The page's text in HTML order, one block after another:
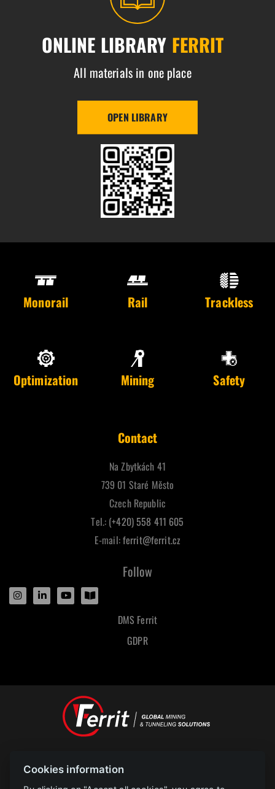
ONLINE LIBRARY FERRIT
All materials in one place
OPEN LIBRARY
Monorail Rail Trackless
Optimization Mining Safety
Contact
Na Zbytkách 41
739 01 Staré Město
Czech Republic
Tel.: (+420) 558 411 605
E-mail:ferrit@ferrit.cz
Follow
DMS Ferrit
GDPR
POLAR televize Ostrava s.r.o.
Cookies information